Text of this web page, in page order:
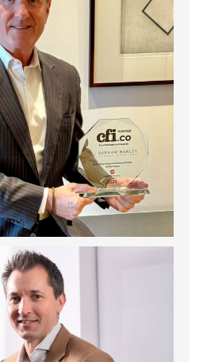
Leadership in Digital
4 0